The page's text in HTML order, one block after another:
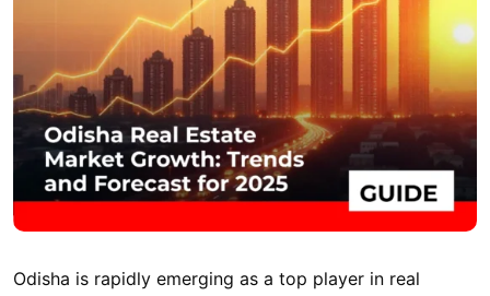
Odisha is rapidly emerging as a top player in real